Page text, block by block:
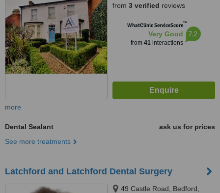
from 3 verified reviews
WhatClinic ServiceScore™
Very Good
from 41interactions
7.2
more
Dental Sealant
ask us for prices
See more treatments
Latchford and Latchford Dental Surgery
49 Castle Road, Bedford,